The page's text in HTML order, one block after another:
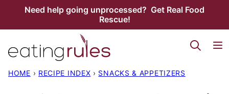
Need help going unprocessed? Get Real Food
Rescue!
HOME › RECIPE INDEX › SNACKS & APPETIZERS